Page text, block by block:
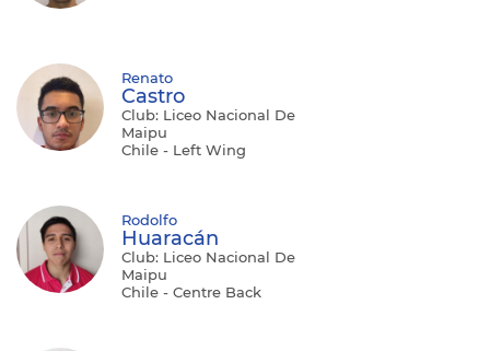
Renato
Castro
Club: Liceo Nacional De
Maipu
Chile - Left Wing
Rodolfo
Huaracán
Club: Liceo Nacional De
Maipu
Chile - Centre Back